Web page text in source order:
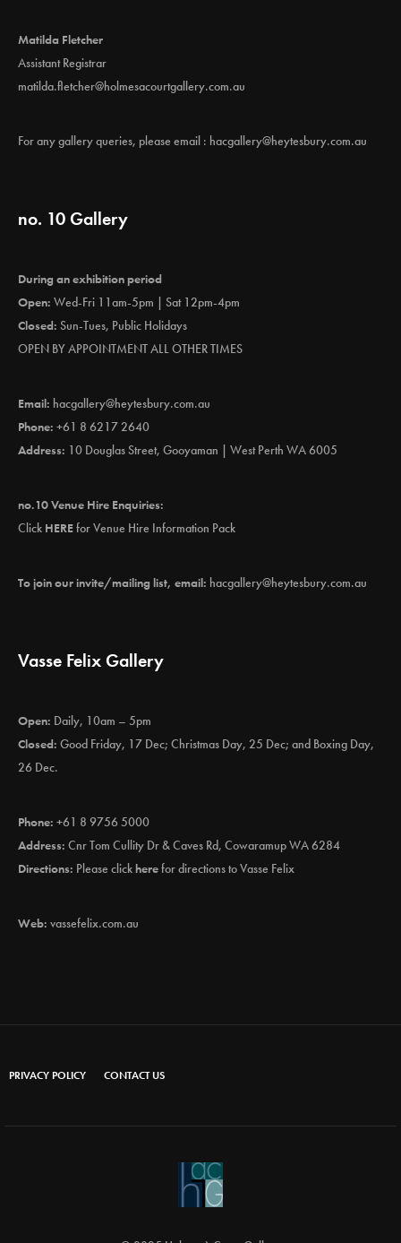
Matilda Fletcher
Assistant Registrar
matilda.fletcher@holmesacourtgallery.com.au
For any gallery queries, please email : hacgallery@heytesbury.com.au
no. 10 Gallery
During an exhibition period
Open: Wed-Fri 11am-5pm | Sat 12pm-4pm
Closed: Sun-Tues, Public Holidays
OPEN BY APPOINTMENT ALL OTHER TIMES
Email: hacgallery@heytesbury.com.au
Phone: +61 8 6217 2640
Address: 10 Douglas Street, Gooyaman | West Perth WA 6005
no.10 Venue Hire Enquiries:
Click HEREfor Venue Hire Information Pack
To join our invite/mailing list, email: hacgallery@heytesbury.com.au
Vasse Felix Gallery
Open: Daily, 10am – 5pm
Closed: Good Friday, 17 Dec; Christmas Day, 25 Dec; and Boxing Day,
26 Dec.
Phone: +61 8 9756 5000
Address: Cnr Tom Cullity Dr & Caves Rd, Cowaramup WA 6284
Directions: Please clickherefor directions to Vasse Felix
Web: vassefelix.com.au
PRIVACY POLICY CONTACT US